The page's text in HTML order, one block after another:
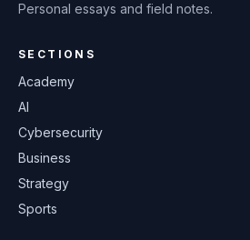
Personal essays and field notes.
SECTIONS
Academy
AI
Cybersecurity
Business
Strategy
Sports